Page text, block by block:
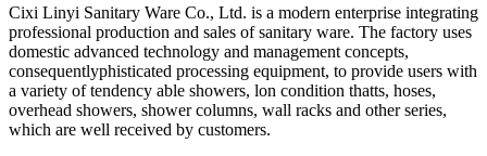
Cixi Linyi Sanitary Ware Co., Ltd. is a modern enterprise integrating
professional production and sales of sanitary ware. The factory uses
domestic advanced technology and management concepts,
consequentlyphisticated processing equipment, to provide users with
a variety of tendency able showers, lon condition thatts, hoses,
overhead showers, shower columns, wall racks and other series,
which are well received by customers.